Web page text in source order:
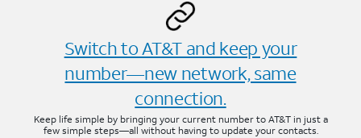
Switch to AT&T and keep your
number—new network, same
connection.
Keep life simple by bringing your current number to AT&T in just a
few simple steps—all without having to update your contacts.